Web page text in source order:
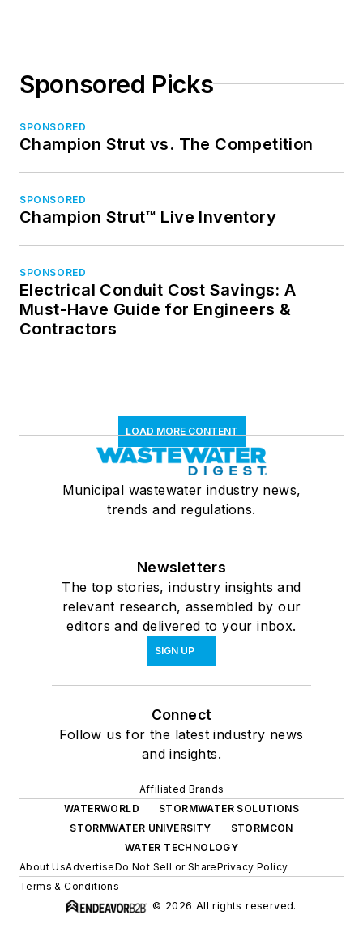
Sponsored Picks
SPONSORED
Champion Strut vs. The Competition
SPONSORED
Champion Strut™ Live Inventory
SPONSORED
Electrical Conduit Cost Savings: A
Must-Have Guide for Engineers &
Contractors
LOAD MORE CONTENT
Municipal wastewater industry news,
trends and regulations.
Newsletters
The top stories, industry insights and
relevant research, assembled by our
editors and delivered to your inbox.
SIGN UP
Connect
Follow us for the latest industry news
and insights.
Affiliated Brands
WATERWORLD
STORMWATER SOLUTIONS
STORMWATER UNIVERSITY
STORMCON
WATER TECHNOLOGY
About UsAdvertiseDo Not Sell or SharePrivacy Policy
Terms & Conditions
© 2026 All rights reserved.